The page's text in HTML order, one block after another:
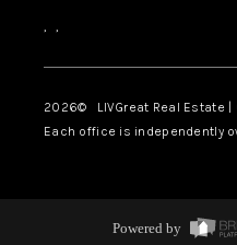
, ,
2026© LIVGreat Real Estate |
Each office is independently
Powered by